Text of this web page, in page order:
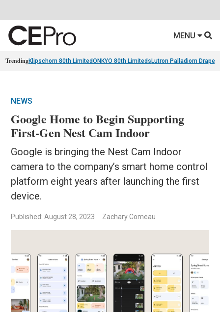
MENU
TrendingKlipschorn 80th LimitedONKYO 80th Limiteds Lutron Palladiom Drapery
NEWS
Google Home to Begin Supporting
First-Gen Nest Cam Indoor
Google is bringing the Nest Cam Indoor
camera to the company’s smart home control
platform eight years after launching the first
device.
Published: August 28, 2023 Zachary Comeau